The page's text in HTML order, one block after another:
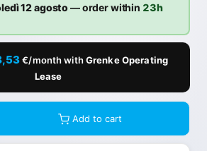
12 agosto— order within 23h
€/month withGrenke Operating
Lease
Add to cart